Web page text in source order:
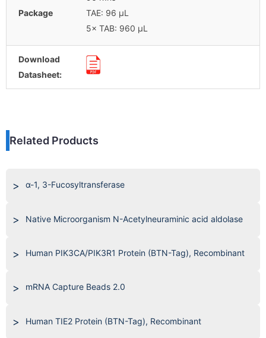
Package
TAE: 96 μL
5× TAB: 960 μL
Download
Datasheet:
Related Products
α-1, 3-Fucosyltransferase
Native Microorganism N-Acetylneuraminic acid aldolase
Human PIK3CA/PIK3R1 Protein (BTN-Tag), Recombinant
mRNA Capture Beads 2.0
Human TIE2 Protein (BTN-Tag), Recombinant